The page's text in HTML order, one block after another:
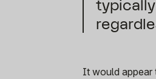
It would appear